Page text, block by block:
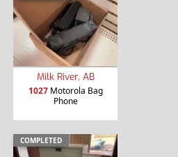
Milk River, AB
1027Motorola Bag
Phone
COMPLETED